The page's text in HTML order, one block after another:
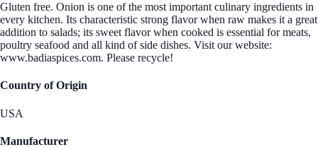
Gluten free. Onion is one of the most important culinary ingredients in
every kitchen. Its characteristic strong flavor when raw makes it a great
addition to salads; its sweet flavor when cooked is essential for meats,
poultry seafood and all kind of side dishes. Visit our website:
www.badiaspices.com. Please recycle!
Country of Origin
USA
Manufacturer